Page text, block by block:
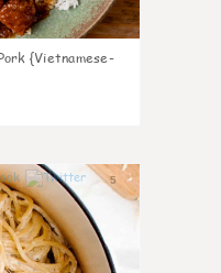
{Vietnamese-
5